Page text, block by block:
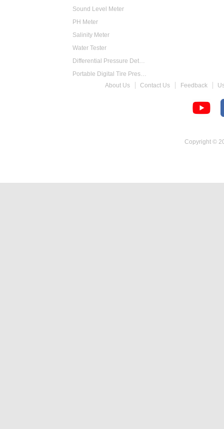
Sound Level Meter
PH Meter
Salinity Meter
Water Tester
Differential Pressure Detector
Portable Digital Tire Pressure Gauge
Intelligent Digital Tachometer
About Us Contact Us Feedback
Copyright ©